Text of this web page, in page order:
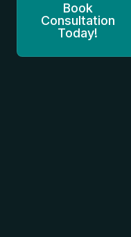
Book
Consultation
Today!